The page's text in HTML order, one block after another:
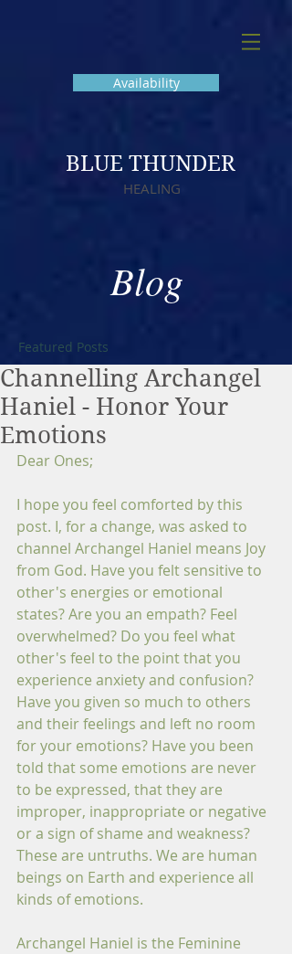
Availability
BLUE THUNDER
HEALING
Blog
Featured Posts
Channelling Archangel
Haniel - Honor Your
Emotions
Dear Ones;
I hope you feel comforted by this
post. I, for a change, was asked to
channel Archangel Haniel means Joy
from God. Have you felt sensitive to
other's energies or emotional
states? Are you an empath? Feel
overwhelmed? Do you feel what
other's feel to the point that you
experience anxiety and confusion?
Have you given so much to others
and their feelings and left no room
for your emotions? Have you been
told that some emotions are never
to be expressed, that they are
improper, inappropriate or negative
or a sign of shame and weakness?
These are untruths. We are human
beings on Earth and experience all
kinds of emotions.
Archangel Haniel is the Feminine